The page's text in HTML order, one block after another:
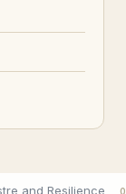
and Resilience